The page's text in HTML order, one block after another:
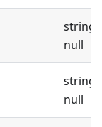
string
null
string
null